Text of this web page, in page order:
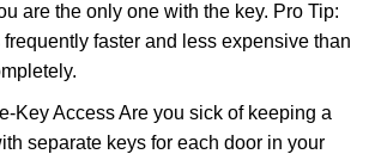
are the only one with the key. Pro Tip:
faster and less expensive than
Key Access Are you sick of keeping a
separate keys for each door in your